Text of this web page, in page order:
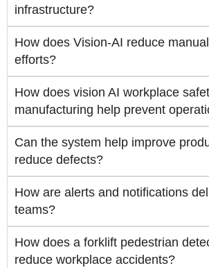
infrastructure?
How does Vision-AI reduce
efforts?
How does vision AI workplace
manufacturing help prevent
Can the system help improve
reduce defects?
How are alerts and notifications
teams?
How does a forklift pedestrian
reduce workplace accidents?